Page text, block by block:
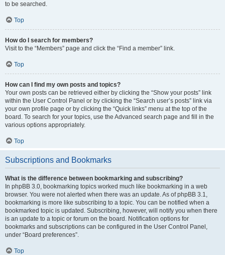
to be searched.
Top
How do I search for members?
Visit to the “Members” page and click the “Find a member” link.
Top
How can I find my own posts and topics?
Your own posts can be retrieved either by clicking the “Show your posts” link
within the User Control Panel or by clicking the “Search user’s posts” link via
your own profile page or by clicking the “Quick links” menu at the top of the
board. To search for your topics, use the Advanced search page and fill in the
various options appropriately.
Top
Subscriptions and Bookmarks
What is the difference between bookmarking and subscribing?
In phpBB 3.0, bookmarking topics worked much like bookmarking in a web
browser. You were not alerted when there was an update. As of phpBB 3.1,
bookmarking is more like subscribing to a topic. You can be notified when a
bookmarked topic is updated. Subscribing, however, will notify you when there
is an update to a topic or forum on the board. Notification options for
bookmarks and subscriptions can be configured in the User Control Panel,
under “Board preferences”.
Top